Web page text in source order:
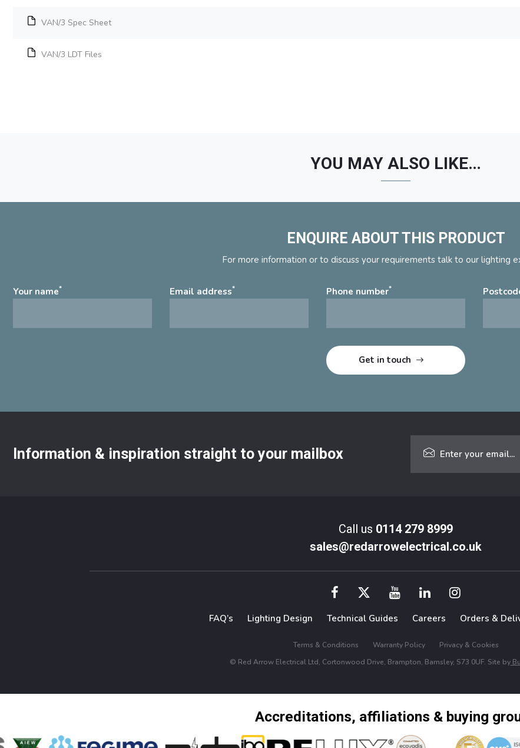
VAN/3 Spec Sheet
VAN/3 LDT Files
YOU MAY ALSO LIKE…
ENQUIRE ABOUT THIS PRODUCT
For more information or to discuss your requirements talk to our lighting
Your name* Email address* Phone number*
Information & inspiration straight to your mailbox
Call us 0114 279 8999
sales@redarrowelectrical.co.uk
FAQ’s Lighting Design Technical Guides Careers Orders &
Terms & Conditions Warranty Policy
Privacy & Cookies
© Red Arrow Electrical Ltd, Cortonwood Drive, Brampton, Barnsley, S73 0UF. Site by
Accreditations, affiliations & buying